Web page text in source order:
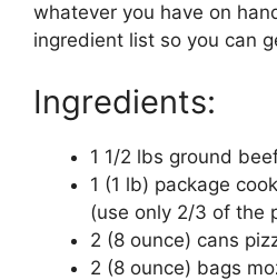
whatever you have on
ingredient list so you can
Ingredients:
1 1/2 lbs ground
1 (1 lb) package
(use only 2/3 of the
2 (8 ounce) cans
2 (8 ounce) bags